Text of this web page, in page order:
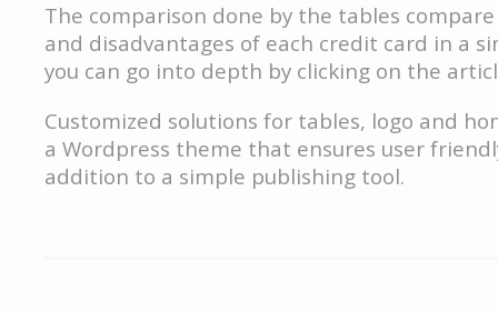
The comparison done by the tables
and disadvantages of each credit card in a
you can go into depth by clicking on the
Customized solutions for tables, logo and
a Wordpress theme that ensures user
addition to a simple publishing tool.